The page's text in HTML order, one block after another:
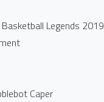
Legends 2019
Caper